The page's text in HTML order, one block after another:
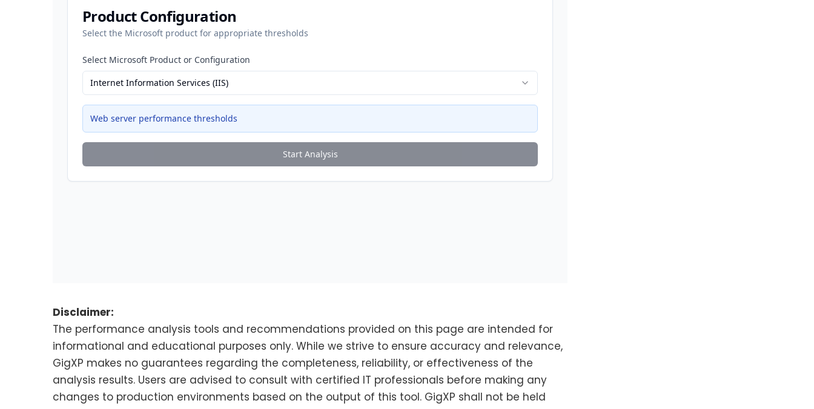
Disclaimer:
The performance analysis tools and recommendations provided on this page are intended for
informational and educational purposes only. While we strive to ensure accuracy and relevance,
GigXP makes no guarantees regarding the completeness, reliability, or effectiveness of the
analysis results. Users are advised to consult with certified IT professionals before making any
changes to production environments based on the output of this tool. GigXP shall not be held